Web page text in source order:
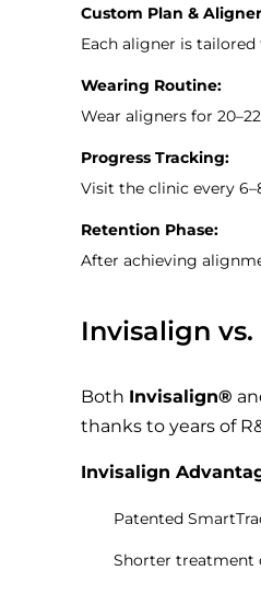
Custom Plan &
Each aligner is
Wearing Routine:
Wear aligners for
Progress Tracking:
Visit the clinic every
Retention Phase:
After achieving
Invisalign
Both Invisalign®
thanks to years of
Invisalign
Patented
Shorter treatment